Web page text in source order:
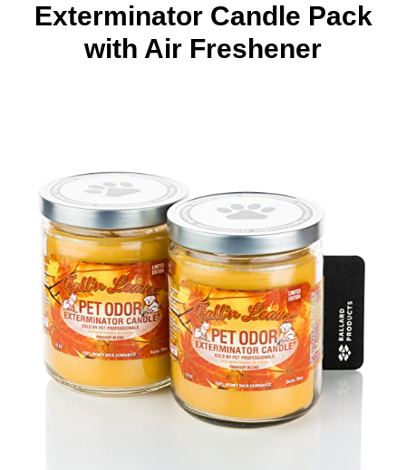
Exterminator Candle Pack
with Air Freshener